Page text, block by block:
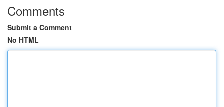
Comments
Submit a Comment
No HTML